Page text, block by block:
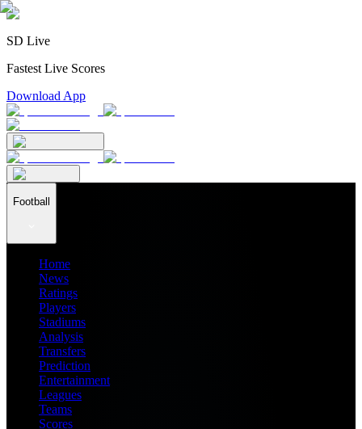
SD Live
Fastest Live Scores
Download App
Football
Home
News
Ratings
Players
Stadiums
Analysis
Transfers
Prediction
Entertainment
Leagues
Teams
Scores